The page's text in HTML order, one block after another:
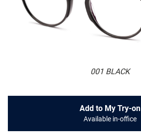
001 BLACK
Add to My Try-on
Available in-office